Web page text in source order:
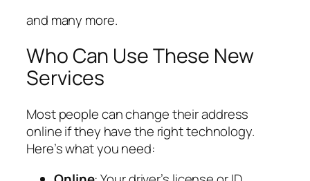
and many more.
Who Can Use These New
Services
Most people can change their address
online if they have the right technology.
Here’s what you need: